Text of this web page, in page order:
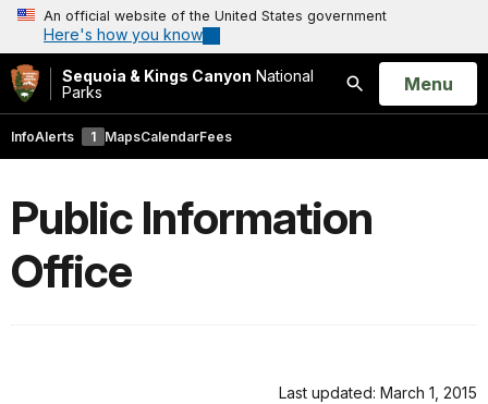
An official website of the United States government
Here's how you know
Sequoia & Kings Canyon National
Parks
Search
Open
Menu
InfoAlerts 1 MapsCalendarFees
Public Information
Office
Last updated: March 1, 2015